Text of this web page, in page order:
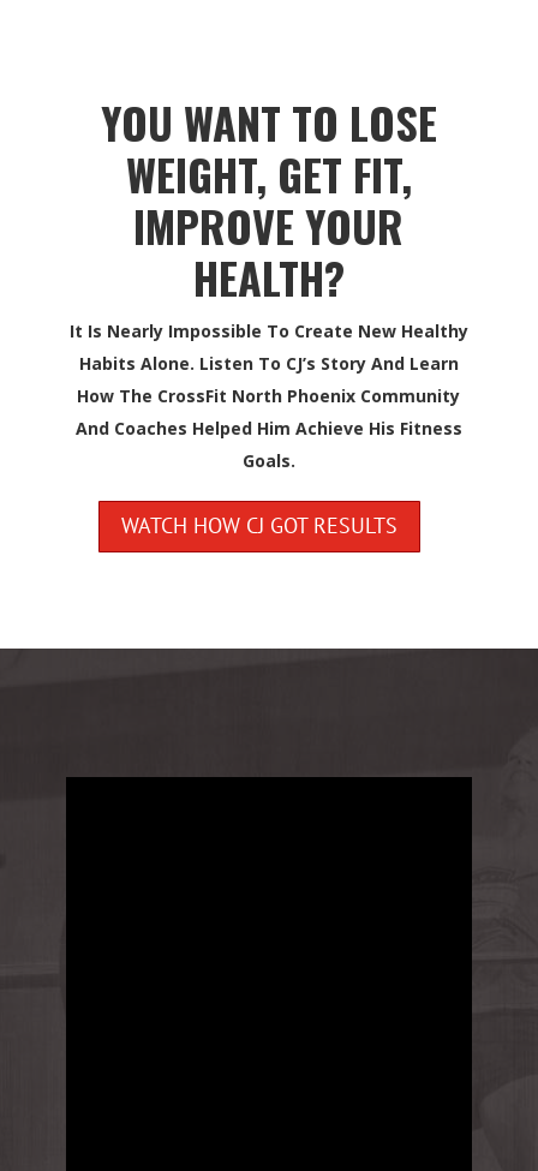
YOU WANT TO LOSE
WEIGHT, GET FIT,
IMPROVE YOUR
HEALTH?
It Is Nearly Impossible To Create New Healthy
Habits Alone. Listen To CJ’s Story And Learn
How The CrossFit North Phoenix Community
And Coaches Helped Him Achieve His Fitness
Goals.
WATCH HOW CJ GOT RESULTS